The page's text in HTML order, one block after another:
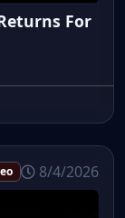
For
8/4/2026